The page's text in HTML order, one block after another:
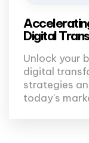
Digital
Unlock your
digital
strategies
today's